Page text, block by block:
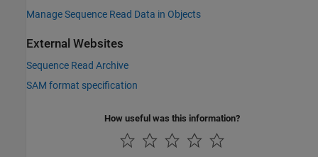
Manage Sequence Read Data in Objects
External Websites
Sequence Read Archive
SAM format specification
How useful was this information?